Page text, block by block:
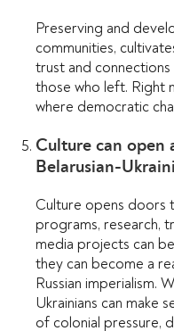
Preserving and
communities,
trust and
those who left. Right
where democratic
Culture can open
Belarusian-
Culture opens doors
programs, research,
media projects can
they can become a
Russian imperialism.
Ukrainians can make
of colonial pressure,